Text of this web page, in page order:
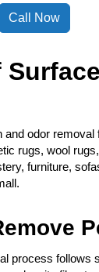
Call Now
and odor
rugs, wool
furniture,
process follows